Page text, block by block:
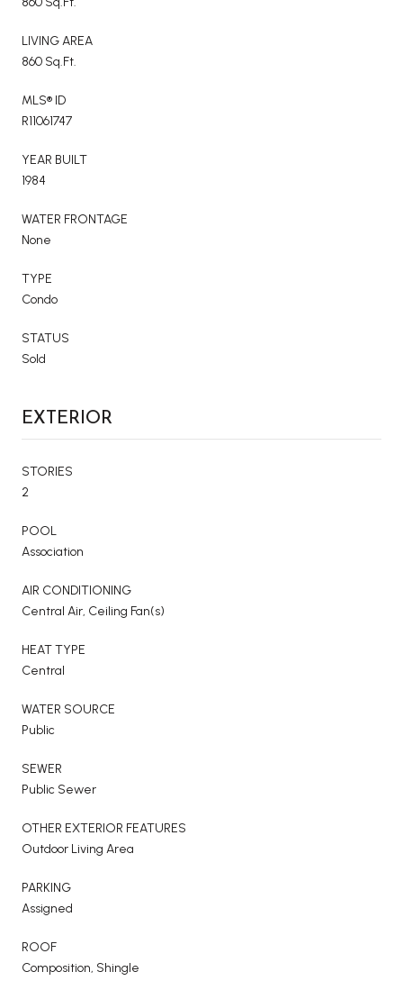
LIVING AREA
860 Sq.Ft.
MLS® ID
R11061747
YEAR BUILT
1984
WATER FRONTAGE
None
TYPE
Condo
STATUS
Sold
EXTERIOR
STORIES
2
POOL
Association
AIR CONDITIONING
Central Air, Ceiling Fan(s)
HEAT TYPE
Central
WATER SOURCE
Public
SEWER
Public Sewer
OTHER EXTERIOR FEATURES
Outdoor Living Area
PARKING
Assigned
ROOF
Composition, Shingle